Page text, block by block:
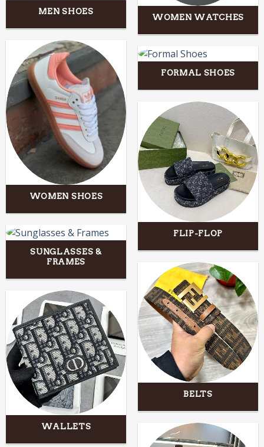
WOMEN WATCHES
MEN SHOES
WOMEN SHOES
FORMAL SHOES
FLIP-FLOP
SUNGLASSES &
FRAMES
BELTS
WALLETS